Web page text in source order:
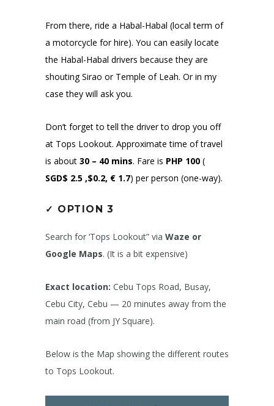
From there, ride a Habal-Habal (local term of
a motorcycle for hire). You can easily locate
the Habal-Habal drivers because they are
shouting Sirao or Temple of Leah. Or in my
case they will ask you.
Don’t forget to tell the driver to drop you off
at Tops Lookout. Approximate time of travel
is about 30 – 40 mins. Fare is PHP 100 (
SGD$ 2.5 ,$0.2, € 1.7) per person (one-way).
✓ OPTION 3
Search for ‘Tops Lookout” via Waze or
Google Maps. (It is a bit expensive)
Exact location: Cebu Tops Road, Busay,
Cebu City, Cebu — 20 minutes away from the
main road (from JY Square).
Below is the Map showing the different routes
to Tops Lookout.